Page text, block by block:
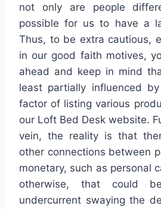
not only are people
possible for us to have a
Thus, to be extra cautious,
in our good faith motives,
ahead and keep in mind
least partially influenced
factor of listing various
our Loft Bed Desk website.
vein, the reality is that
other connections between
monetary, such as personal
otherwise, that could
undercurrent swaying the